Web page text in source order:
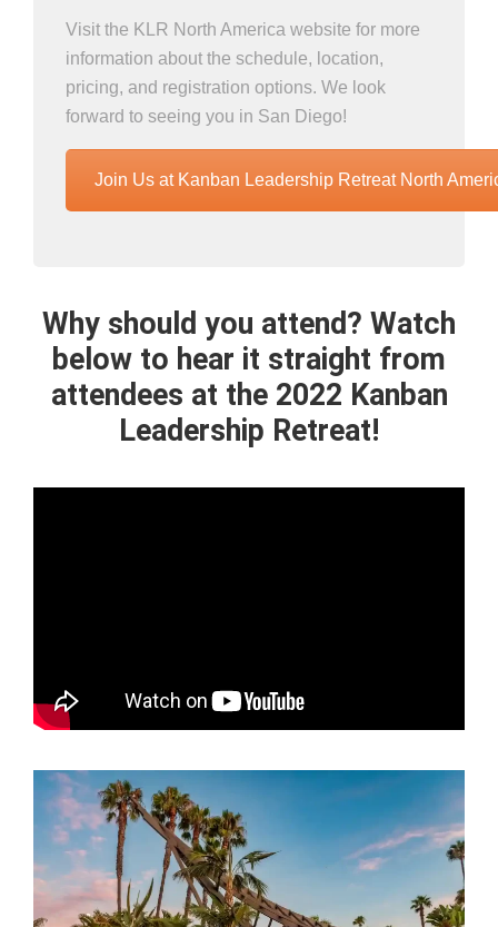
Visit the KLR North America website for more
information about the schedule, location,
pricing, and registration options. We look
forward to seeing you in San Diego!
Join Us at Kanban Leadership Retreat North
Why should you attend? Watch
below to hear it straight from
attendees at the 2022 Kanban
Leadership Retreat!